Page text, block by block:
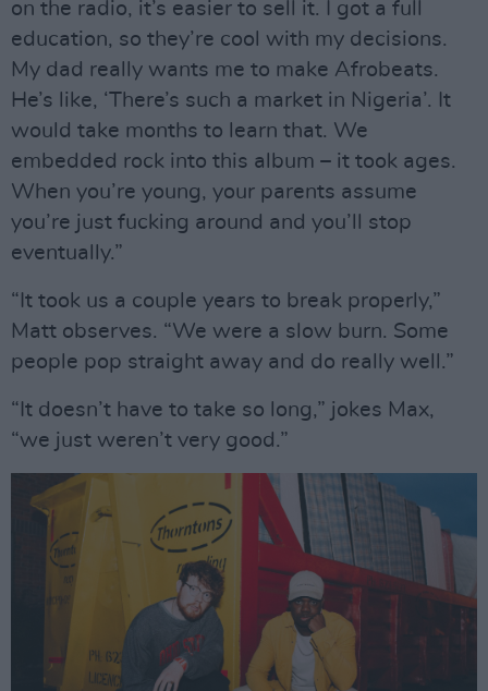
on the radio, it’s easier to sell it. I got a full
education, so they’re cool with my decisions.
My dad really wants me to make Afrobeats.
He’s like, ‘There’s such a market in Nigeria’. It
would take months to learn that. We
embedded rock into this album – it took ages.
When you’re young, your parents assume
you’re just fucking around and you’ll stop
eventually.”
“It took us a couple years to break properly,”
Matt observes. “We were a slow burn. Some
people pop straight away and do really well.”
“It doesn’t have to take so long,” jokes Max,
“we just weren’t very good.”